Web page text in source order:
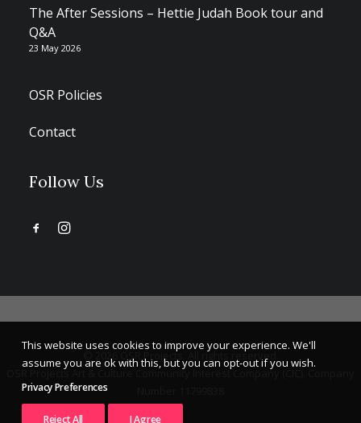
The After Sessions – Hettie Judah Book tour and
Q&A
23 May 2026
OSR Policies
Contact
Follow Us
© 2026 OSR Projects. All rights reserved.
OSR Projects Art & Culture Community Interest Company (CIC). Company
This website uses cookies to improve your experience. We'll
assume you are ok with this, but you can opt-out if you wish.
Privacy Preferences
Reject All I Agree